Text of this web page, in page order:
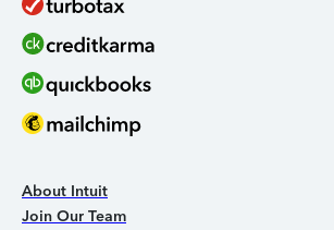
About Intuit
Join Our Team